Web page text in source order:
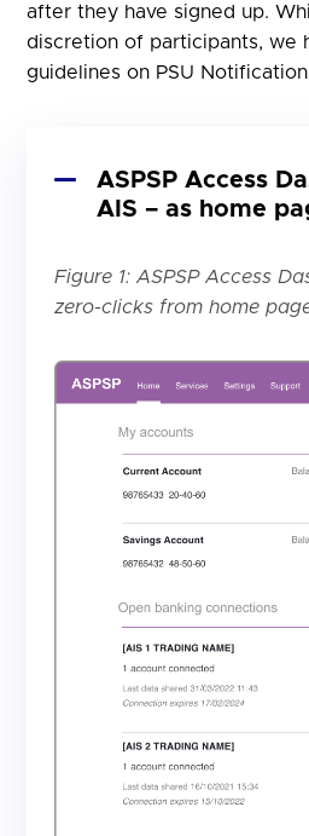
after they have signed up.
discretion of participants, we
guidelines on PSU
ASPSP Access
AIS – as home
Figure 1: ASPSP Access
zero-clicks from home